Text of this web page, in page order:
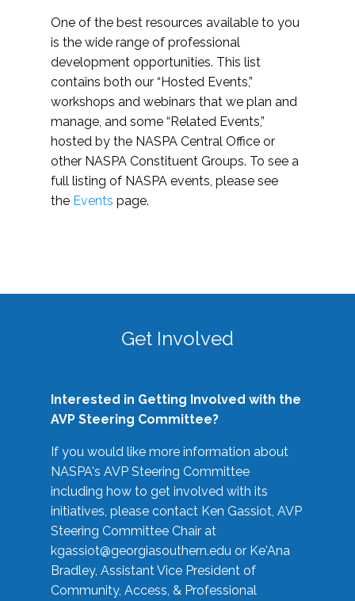
One of the best resources available to you
is the wide range of professional
development opportunities. This list
contains both our “Hosted Events,”
workshops and webinars that we plan and
manage, and some “Related Events,”
hosted by the NASPA Central Office or
other NASPA Constituent Groups. To see a
full listing of NASPA events, please see
the Events page.
Get Involved
Interested in Getting Involved with the
AVP Steering Committee?
If you would like more information about
NASPA's AVP Steering Committee
including how to get involved with its
initiatives, please contact Ken Gassiot, AVP
Steering Committee Chair at
kgassiot@georgiasouthern.edu or Ke'Ana
Bradley, Assistant Vice President of
Community, Access, & Professional